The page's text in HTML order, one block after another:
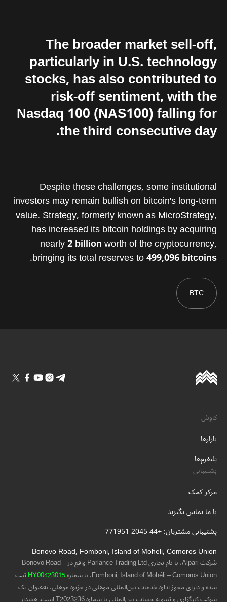
The broader market sell-off,
particularly in U.S. technology
stocks, has also contributed to
risk-off sentiment, with the
Nasdaq 100 (NAS100) falling for
the third consecutive day.
Despite these challenges, some institutional
investors may remain bullish on bitcoin's long-term
value. Strategy, formerly known as MicroStrategy,
has increased its bitcoin holdings by acquiring
nearly2 billionworth of the cryptocurrency,
bringing its total reserves to499,096 bitcoins
.
BTC
کاوش
بازارها
پلتفرم‌ها
پشتیبانی
مرکز کمک
با ما تماس بگیرید
پشتیبانی مشتریان: +44 2045 771951
Bonovo Road, Fomboni, Island of Moheli, Comoros Union
شرکت Alpari، با نام تجاری Parlance Trading Ltd واقع در Bonovo Road –
Fomboni, Island of Mohéli – Comoros Union، با شماره
HY00423015ثبت
شده و دارای مجوز اداره خدمات بین‌المللی موهلی در جزیره موهلی، به‌عنوان یک